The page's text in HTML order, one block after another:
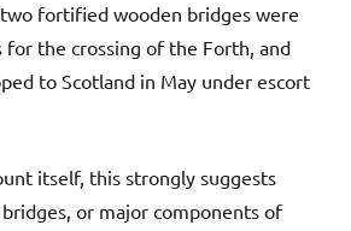
fortified wooden bridges were
for the crossing of the Forth, and
to Scotland in May under escort
itself, this strongly suggests
or major components of